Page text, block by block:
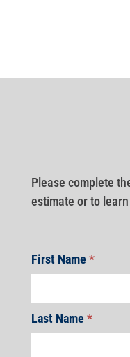
Please complete
estimate or to
First Name*
Last Name*